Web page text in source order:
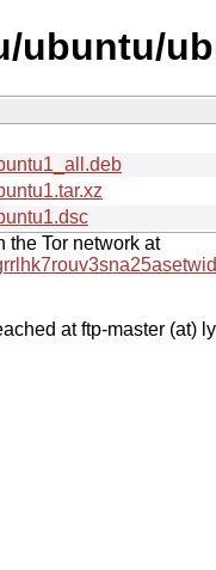
ubuntu/
the Tor network at
at ftp-master (at)